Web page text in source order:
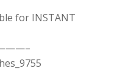
for INSTANT